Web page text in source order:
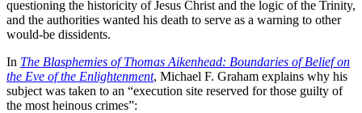
questioning the historicity of Jesus Christ and the logic of the Trinity,
and the authorities wanted his death to serve as a warning to other
would-be dissidents.
In The Blasphemies of Thomas Aikenhead: Boundaries of Belief on
the Eve of the Enlightenment, Michael F. Graham explains why his
subject was taken to an “execution site reserved for those guilty of
the most heinous crimes”: